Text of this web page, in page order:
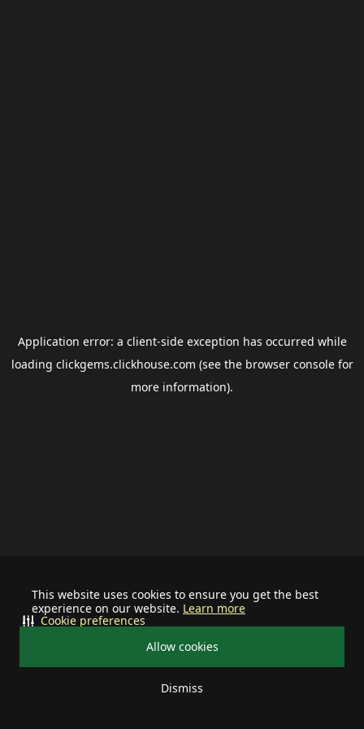
This website uses cookies to ensure you get the best
experience on our website. Learn more
Allow cookies
Dismiss
Cookie preferences
Application error: a client-side exception has occurred while
loading clickgems.clickhouse.com (see the browser consolefor
more information).